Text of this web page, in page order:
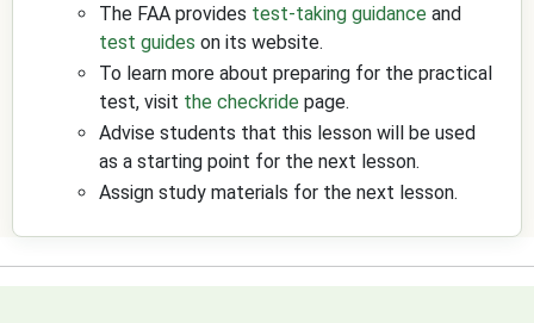
The FAA provides test-taking guidance and
test guides on its website.
To learn more about preparing for the practical
test, visit the checkride page.
Advise students that this lesson will be used
as a starting point for the next lesson.
Assign study materials for the next lesson.